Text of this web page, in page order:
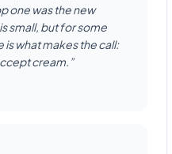
one was the new
small, but for some
is what makes the call:
cream.”